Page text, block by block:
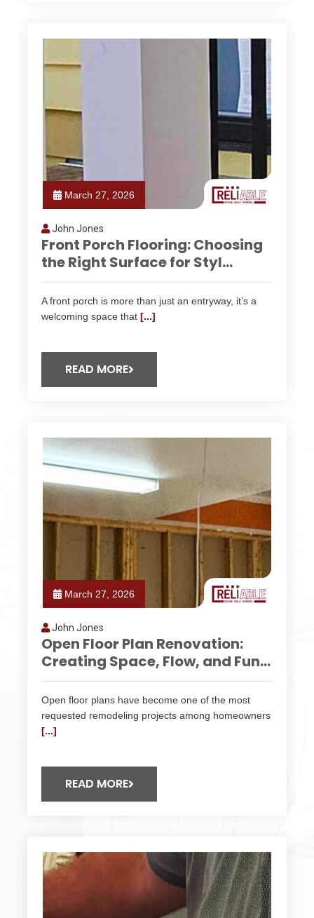
March 27, 2026
John Jones
Front Porch Flooring: Choosing
the Right Surface for Styl...
A front porch is more than just an entryway, it’s a
welcoming space that [...]
READ MORE
March 27, 2026
John Jones
Open Floor Plan Renovation:
Creating Space, Flow, and Fun...
Open floor plans have become one of the most
requested remodeling projects among homeowners
[...]
READ MORE